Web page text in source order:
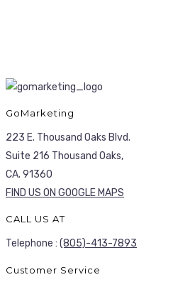
GoMarketing
223 E. Thousand Oaks Blvd.
Suite 216 Thousand Oaks,
CA. 91360
FIND US ON GOOGLE MAPS
CALL US AT
Telephone : (805)-413-7893
Customer Service